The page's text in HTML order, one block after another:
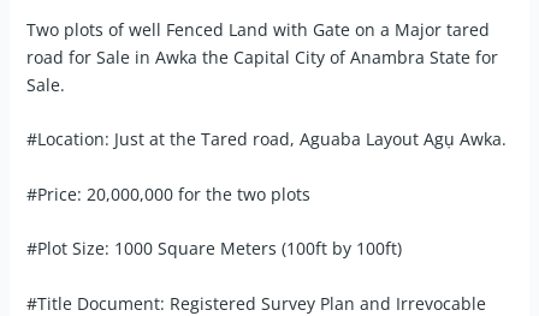
Two plots of well Fenced Land with Gate on a Major tared
road for Sale in Awka the Capital City of Anambra State for
Sale.
#Location: Just at the Tared road, Aguaba Layout Agụ Awka.
#Price: 20,000,000 for the two plots
#Plot Size: 1000 Square Meters (100ft by 100ft)
#Title Document: Registered Survey Plan and Irrevocable